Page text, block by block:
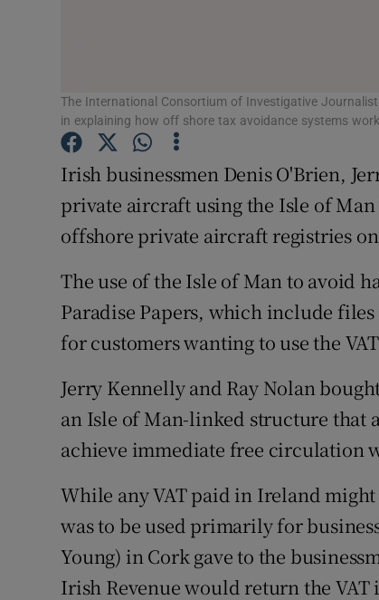
The International Consortium of Investigative
in explaining how off shore tax avoidance systems
Irish businessmen Denis O'Brien,
private aircraft using the Isle of
offshore private aircraft registries
The use of the Isle of Man to avoid
Paradise Papers, which include
for customers wanting to use the
Jerry Kennelly and Ray Nolan
an Isle of Man-linked structure that
achieve immediate free circulation
While any VAT paid in Ireland
was to be used primarily for
Young) in Cork gave to the
Irish Revenue would return the